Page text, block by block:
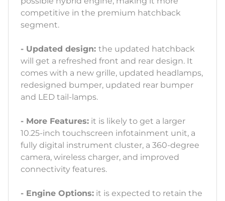
competitive in the premium hatchback
segment.
- Updated design: the updated hatchback
will get a refreshed front and rear design. It
comes with a new grille, updated headlamps,
redesigned bumper, updated rear bumper
and LED tail-lamps.
- More Features: it is likely to get a larger
10.25-inch touchscreen infotainment unit, a
fully digital instrument cluster, a 360-degree
camera, wireless charger, and improved
connectivity features.
- Engine Options: it is expected to retain the